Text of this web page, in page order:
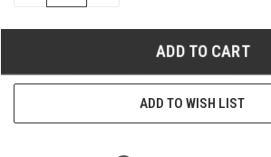
ADD TO WISH LIST